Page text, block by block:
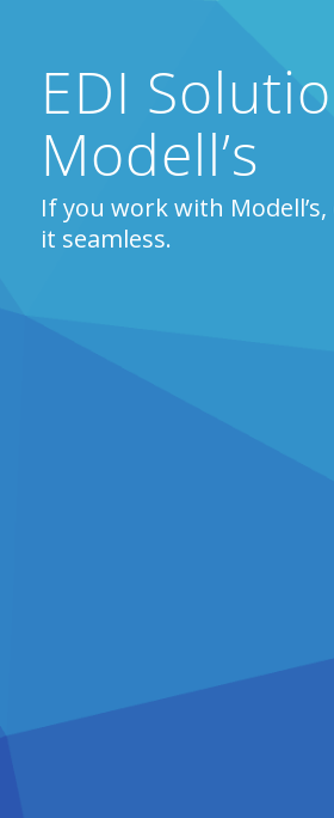
EDI
Modell’s
If you work with Modell’s,
it seamless.